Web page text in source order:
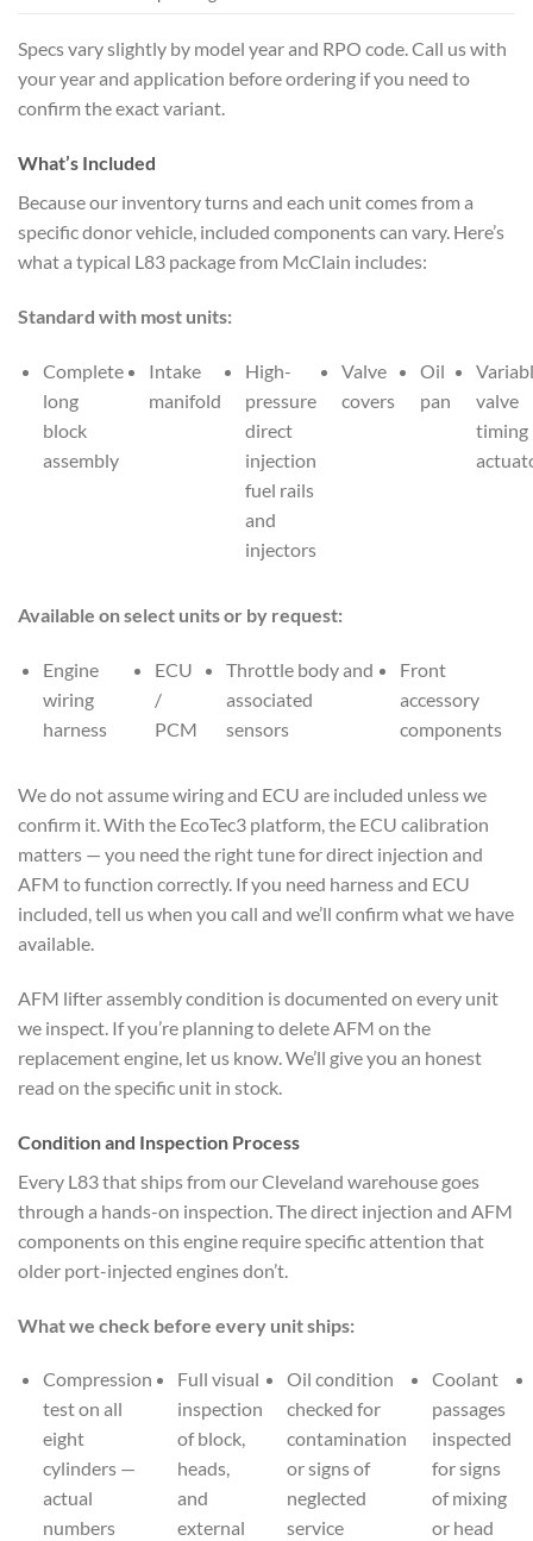
Specs vary slightly by model year and RPO code. Call us with
your year and application before ordering if you need to
confirm the exact variant.
What’s Included
Because our inventory turns and each unit comes from a
specific donor vehicle, included components can vary. Here’s
what a typical L83 package from McClain includes:
Standard with most units:
Complete
long
block
assembly
Intake
manifold
High-
pressure
direct
injection
fuel rails
and
injectors
Valve
covers
Oil
pan
valve
timing
Available on select units or by request:
Engine
wiring
harness
ECU
/
PCM
Throttle body and
associated
sensors
Front
accessory
components
We do not assume wiring and ECU are included unless we
confirm it. With the EcoTec3 platform, the ECU calibration
matters — you need the right tune for direct injection and
AFM to function correctly. If you need harness and ECU
included, tell us when you call and we’ll confirm what we have
available.
AFM lifter assembly condition is documented on every unit
we inspect. If you’re planning to delete AFM on the
replacement engine, let us know. We’ll give you an honest
read on the specific unit in stock.
Condition and Inspection Process
Every L83 that ships from our Cleveland warehouse goes
through a hands-on inspection. The direct injection and AFM
components on this engine require specific attention that
older port-injected engines don’t.
What we check before every unit ships:
Compression
test on all
eight
cylinders —
actual
numbers
Full visual
inspection
of block,
heads,
and
external
Oil condition
checked for
contamination
or signs of
neglected
service
Coolant
passages
inspected
for signs
of mixing
or head